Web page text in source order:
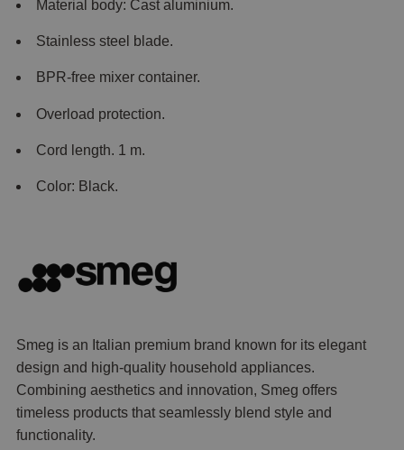
Material body: Cast aluminium.
Stainless steel blade.
BPR-free mixer container.
Overload protection.
Cord length. 1 m.
Color: Black.
Smeg is an Italian premium brand known for its elegant
design and high-quality household appliances.
Combining aesthetics and innovation, Smeg offers
timeless products that seamlessly blend style and
functionality.